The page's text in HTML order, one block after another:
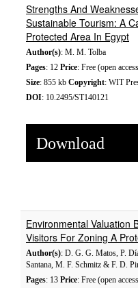
Strengths And
Sustainable Tourism: A
Protected Area In Egypt
Author(s): M. M. Tolba
Pages: 12 Price: Free (open
Size: 855 kb Copyright: WIT
DOI: 10.2495/ST140121
Download
Environmental Valuation
Visitors For Zoning A
Author(s): D. G. G. Matos, P.
Santana, M. F. Schmitz & F. D.
Pages: 13 Price: Free (open